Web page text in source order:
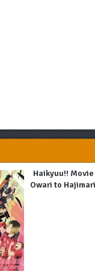
Haikyuu!!
Owari to